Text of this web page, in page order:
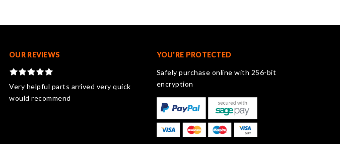
on
product
page
chosen
the
product
page
OUR REVIEWS
Very helpful parts arrived very quick
would recommend
YOU'RE PROTECTED
Safely purchase online with 256-bit
encryption